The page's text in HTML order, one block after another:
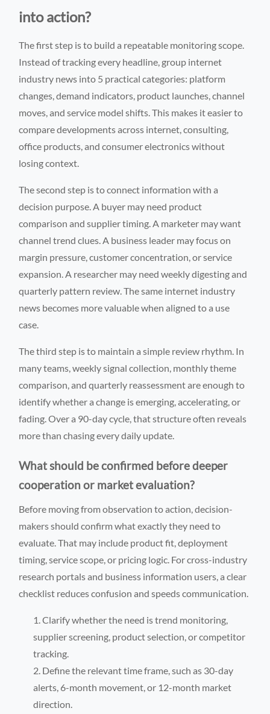
into action?
The first step is to build a repeatable monitoring scope.
Instead of tracking every headline, group internet
industry news into 5 practical categories: platform
changes, demand indicators, product launches, channel
moves, and service model shifts. This makes it easier to
compare developments across internet, consulting,
office products, and consumer electronics without
losing context.
The second step is to connect information with a
decision purpose. A buyer may need product
comparison and supplier timing. A marketer may want
channel trend clues. A business leader may focus on
margin pressure, customer concentration, or service
expansion. A researcher may need weekly digesting and
quarterly pattern review. The same internet industry
news becomes more valuable when aligned to a use
case.
The third step is to maintain a simple review rhythm. In
many teams, weekly signal collection, monthly theme
comparison, and quarterly reassessment are enough to
identify whether a change is emerging, accelerating, or
fading. Over a 90-day cycle, that structure often reveals
more than chasing every daily update.
What should be confirmed before deeper
cooperation or market evaluation?
Before moving from observation to action, decision-
makers should confirm what exactly they need to
evaluate. That may include product fit, deployment
timing, service scope, or pricing logic. For cross-industry
research portals and business information users, a clear
checklist reduces confusion and speeds communication.
Clarify whether the need is trend monitoring,
supplier screening, product selection, or competitor
tracking.
Define the relevant time frame, such as 30-day
alerts, 6-month movement, or 12-month market
direction.